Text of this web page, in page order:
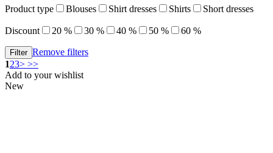
Product type Blouses Shirt dresses Shirts Short dresses
Discount 20 % 30 % 40 % 50 % 60 %
Remove filters
123> >>
Add to your wishlist
New